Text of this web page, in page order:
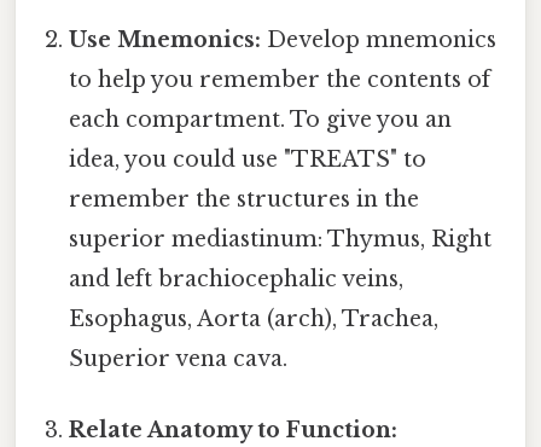
Use Mnemonics: Develop mnemonics
to help you remember the contents of
each compartment. To give you an
idea, you could use "TREATS" to
remember the structures in the
superior mediastinum: Thymus, Right
and left brachiocephalic veins,
Esophagus, Aorta (arch), Trachea,
Superior vena cava.
Relate Anatomy to Function: